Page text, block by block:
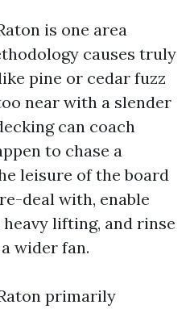
is one area
causes truly
pine or cedar fuzz
near with a slender
can coach
to chase a
leisure of the board
deal with, enable
lifting, and rinse
wider fan.
primarily